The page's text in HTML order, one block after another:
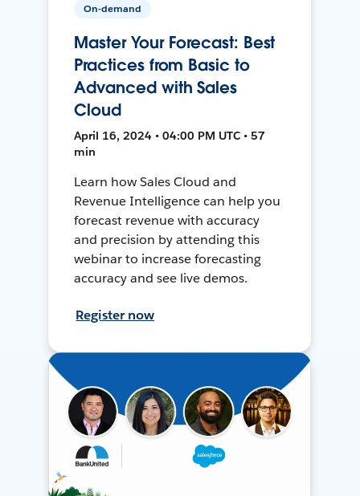
On-demand
Master Your Forecast: Best
Practices from Basic to
Advanced with Sales
Cloud
April 16, 2024 • 04:00 PM UTC • 57
min
Learn how Sales Cloud and
Revenue Intelligence can help you
forecast revenue with accuracy
and precision by attending this
webinar to increase forecasting
accuracy and see live demos.
Register now